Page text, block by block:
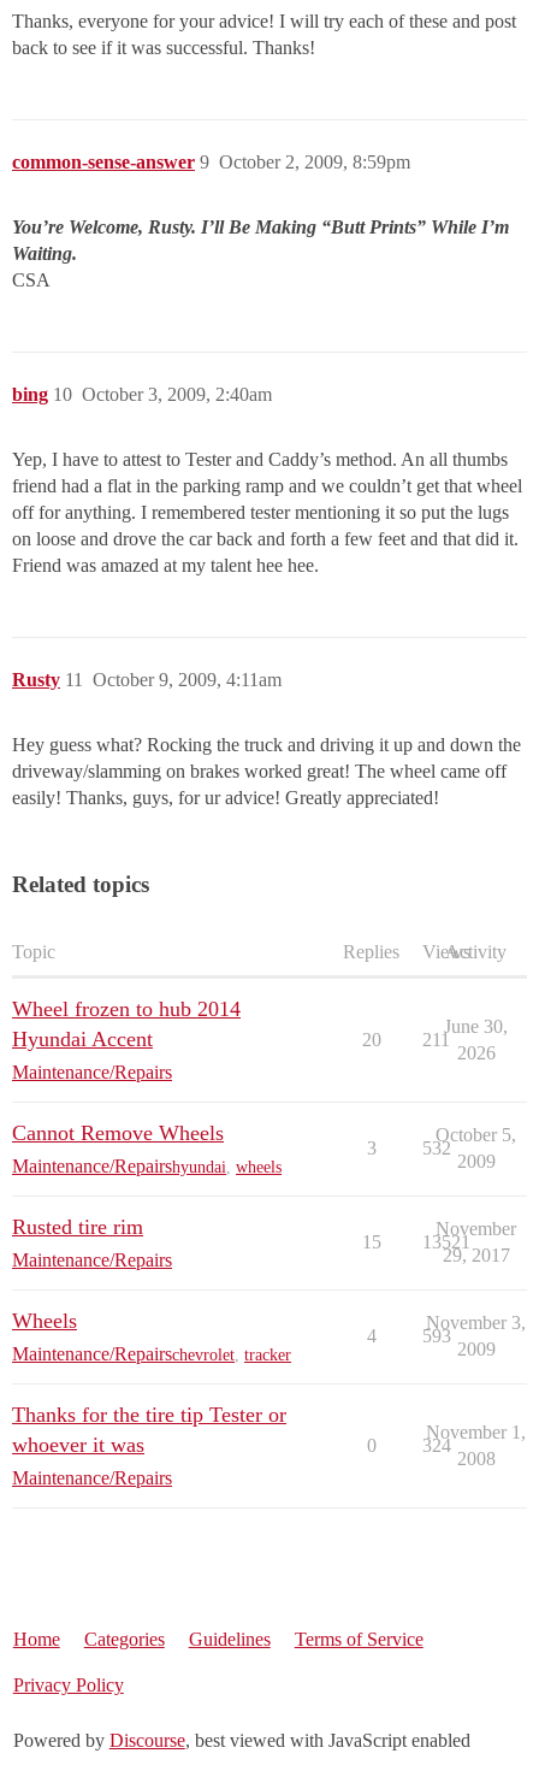
Thanks, everyone for your advice! I will try each of these and post
back to see if it was successful. Thanks!
common-sense-answer October 2, 2009, 8:59pm
9
You’re Welcome, Rusty. I’ll Be Making “Butt Prints” While I’m
Waiting.
CSA
bing October 3, 2009, 2:40am
10
Yep, I have to attest to Tester and Caddy’s method. An all thumbs
friend had a flat in the parking ramp and we couldn’t get that wheel
off for anything. I remembered tester mentioning it so put the lugs
on loose and drove the car back and forth a few feet and that did it.
Friend was amazed at my talent hee hee.
Rusty October 9, 2009, 4:11am
11
Hey guess what? Rocking the truck and driving it up and down the
driveway/slamming on brakes worked great! The wheel came off
easily! Thanks, guys, for ur advice! Greatly appreciated!
Related topics
Topic Replies ViewsActivity
Wheel frozen to hub 2014
Hyundai Accent
Maintenance/Repairs
20 211
June 30,
2026
Cannot Remove Wheels
Maintenance/Repairshyundai wheels
3 532
October 5,
2009
Rusted tire rim
Maintenance/Repairs
15 13521
November
29, 2017
Wheels
Maintenance/Repairschevrolet tracker
4 593
November 3,
2009
Thanks for the tire tip Tester or
whoever it was
Maintenance/Repairs
0 324
November 1,
2008
Home Categories Guidelines Terms of Service
Privacy Policy
Powered by Discourse, best viewed with JavaScript enabled